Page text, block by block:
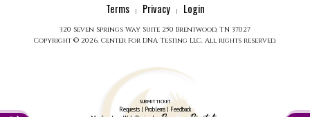
Terms | Privacy | Login
320 Seven Springs Way Suite 250 Brentwood, TN 37027
Copyright © 2026. Center For DNA Testing LLC. All rights reserved.
SUBMIT TICKET
Requests | Problems | Feedback